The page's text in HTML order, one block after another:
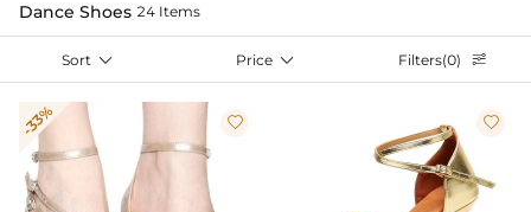
Dance Shoes 24 Items
Sort  Price  Filters(0) 
-33%  